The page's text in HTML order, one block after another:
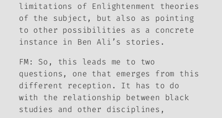
limitations of Enlightenment theories
of the subject, but also as pointing
to other possibilities as a concrete
instance in Ben Ali’s stories.
FM: So, this leads me to two
questions, one that emerges from this
different reception. It has to do
with the relationship between black
studies and other disciplines,